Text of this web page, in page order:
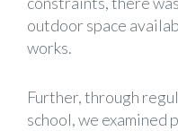
outdoor space
works.
Further, through
school, we examined